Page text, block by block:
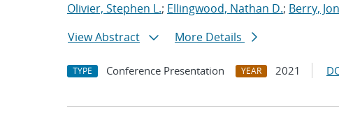
Olivier, Stephen L.; Ellingwood, Nathan D.; Berry,
View Abstract
More Details
TYPE Conference Presentation YEAR 2021